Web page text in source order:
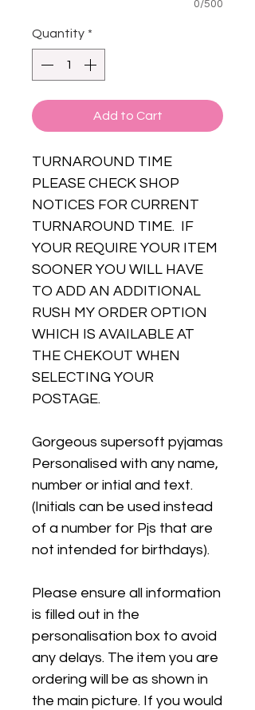
0/500
Quantity *
Add to Cart
TURNAROUND TIME
PLEASE CHECK SHOP
NOTICES FOR CURRENT
TURNAROUND TIME. IF
YOUR REQUIRE YOUR ITEM
SOONER YOU WILL HAVE
TO ADD AN ADDITIONAL
RUSH MY ORDER OPTION
WHICH IS AVAILABLE AT
THE CHEKOUT WHEN
SELECTING YOUR
POSTAGE.
Gorgeous supersoft pyjamas
Personalised with any name,
number or intial and text.
(Initials can be used instead
of a number for Pjs that are
not intended for birthdays).
Please ensure all information
is filled out in the
personalisation box to avoid
any delays. The item you are
ordering will be as shown in
the main picture. If you would